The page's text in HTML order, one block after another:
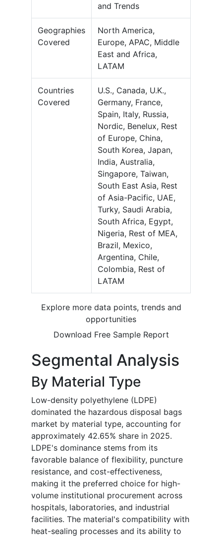
and Trends
Geographies
Covered
North America,
Europe, APAC, Middle
East and Africa,
LATAM
Countries
Covered
U.S., Canada, U.K.,
Germany, France,
Spain, Italy, Russia,
Nordic, Benelux, Rest
of Europe, China,
South Korea, Japan,
India, Australia,
Singapore, Taiwan,
South East Asia, Rest
of Asia-Pacific, UAE,
Turky, Saudi Arabia,
South Africa, Egypt,
Nigeria, Rest of MEA,
Brazil, Mexico,
Argentina, Chile,
Colombia, Rest of
LATAM
Explore more data points, trends and
opportunities
Download Free Sample Report
Segmental Analysis
By Material Type
Low-density polyethylene (LDPE)
dominated the hazardous disposal bags
market by material type, accounting for
approximately 42.65% share in 2025.
LDPE's dominance stems from its
favorable balance of flexibility, puncture
resistance, and cost-effectiveness,
making it the preferred choice for high-
volume institutional procurement across
hospitals, laboratories, and industrial
facilities. The material's compatibility with
heat-sealing processes and its ability to